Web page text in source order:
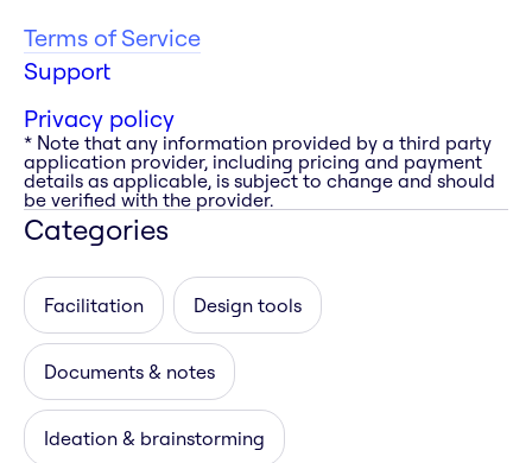
Terms of Service
Support
Privacy policy
* Note that any information provided by a third party
application provider, including pricing and payment
details as applicable, is subject to change and should
be verified with the provider.
Categories
Facilitation Design tools
Documents & notes
Ideation & brainstorming